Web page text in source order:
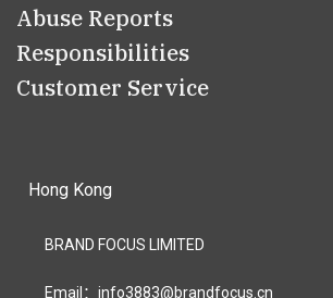
Abuse Reports
Responsibilities
Customer Service
Hong Kong
BRAND FOCUS LIMITED
Email：info3883@brandfocus.cn